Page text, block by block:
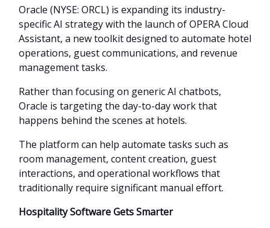
Oracle (NYSE: ORCL) is expanding its industry-
specific AI strategy with the launch of OPERA Cloud
Assistant, a new toolkit designed to automate hotel
operations, guest communications, and revenue
management tasks.
Rather than focusing on generic AI chatbots,
Oracle is targeting the day-to-day work that
happens behind the scenes at hotels.
The platform can help automate tasks such as
room management, content creation, guest
interactions, and operational workflows that
traditionally require significant manual effort.
Hospitality Software Gets Smarter